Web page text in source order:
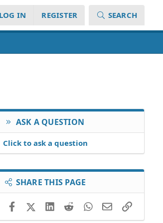
LOG IN REGISTER SEARCH
ASK A QUESTION
Click to ask a question
SHARE THIS PAGE
FacebookX (Twitter)LinkedIn
RedditWhatsApp
EmailLink